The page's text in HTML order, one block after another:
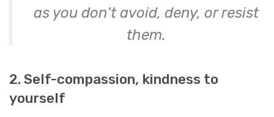
as you don’t avoid, deny, or resist
them.
2. Self-compassion, kindness to
yourself